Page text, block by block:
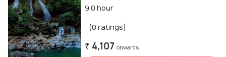
9.0 hour
(0 ratings)
₹ 4,107 onwards